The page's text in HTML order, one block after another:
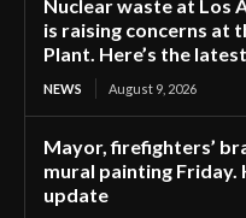
Nuclear waste at Los
is raising concerns at
Plant. Here’s the
NEWS August 9, 2026
Mayor, firefighters’
mural painting Friday.
update